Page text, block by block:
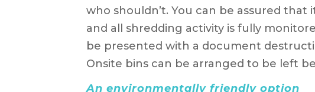
who shouldn’t. You can be assured that
and all shredding activity is fully
be presented with a document
Onsite bins can be arranged to be left
An environmentally friendly option